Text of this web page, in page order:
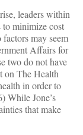
leaders within
to minimize cost
may seem
Affairs for
two do not have
on The Health
in order to
While Jone’s
that make